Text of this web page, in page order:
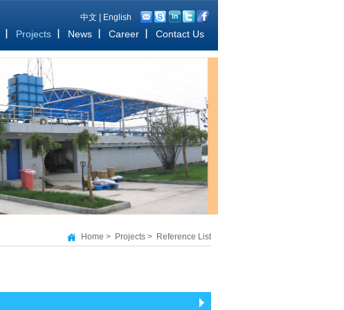
Projects News Career Contact Us
中文 English
Home > Projects > Reference List